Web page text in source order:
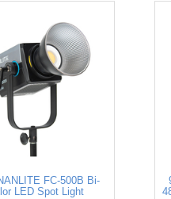
FC-500B Bi-
LED Spot Light